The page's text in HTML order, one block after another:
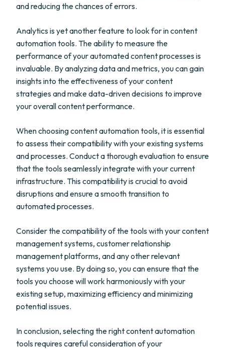
and reducing the chances of errors.
Analytics is yet another feature to look for in content
automation tools. The ability to measure the
performance of your automated content processes is
invaluable. By analyzing data and metrics, you can gain
insights into the effectiveness of your content
strategies and make data-driven decisions to improve
your overall content performance.
When choosing content automation tools, it is essential
to assess their compatibility with your existing systems
and processes. Conduct a thorough evaluation to ensure
that the tools seamlessly integrate with your current
infrastructure. This compatibility is crucial to avoid
disruptions and ensure a smooth transition to
automated processes.
Consider the compatibility of the tools with your content
management systems, customer relationship
management platforms, and any other relevant
systems you use. By doing so, you can ensure that the
tools you choose will work harmoniously with your
existing setup, maximizing efficiency and minimizing
potential issues.
In conclusion, selecting the right content automation
tools requires careful consideration of your